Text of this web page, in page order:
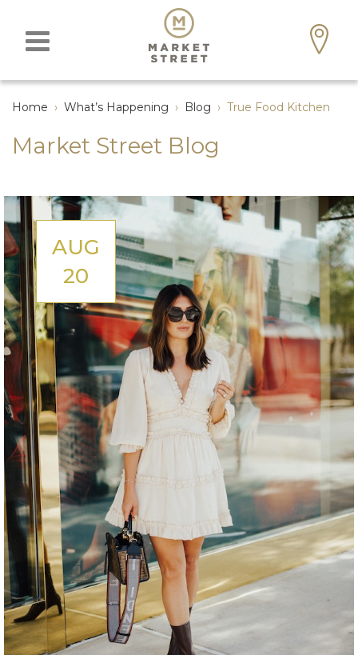
Home › What’s Happening › Blog › True Food Kitchen
Market Street Blog
AUG
20